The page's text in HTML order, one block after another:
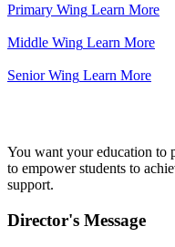
Primary Wing Learn More
Middle Wing Learn More
Senior Wing Learn More
You want your education to
to empower students to
support.
Director's Message